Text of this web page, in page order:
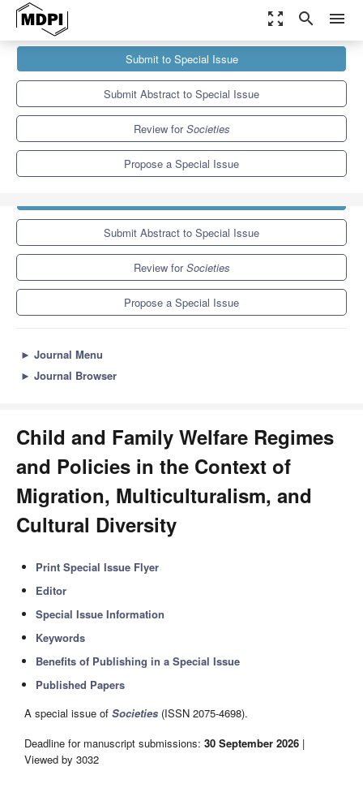
zoom_out_map search menu
Special Issues
Child and Family Welfare Regimes and Policies in the Context...
Submit to Special Issue
Submit Abstract to Special Issue
Review forSocieties
Propose a Special Issue
Submit Abstract to Special Issue
Review forSocieties
Propose a Special Issue
► Journal Menu
► Journal Browser
Child and Family Welfare Regimes
and Policies in the Context of
Migration, Multiculturalism, and
Cultural Diversity
Print Special Issue Flyer
Editor
Special Issue Information
Keywords
Benefits of Publishing in a Special Issue
Published Papers
A special issue of Societies (ISSN 2075-4698).
Deadline for manuscript submissions: 30 September 2026 |
Viewed by 3032